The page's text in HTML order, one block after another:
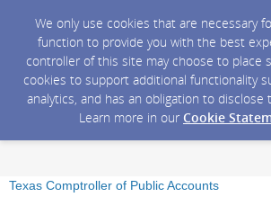
We only use cookies that are necessary
function to provide you with the best
controller of this site may choose to place
cookies to support additional functionality
analytics, and has an obligation to disclose
Learn more in our Cookie
Texas Comptroller of Public Accounts